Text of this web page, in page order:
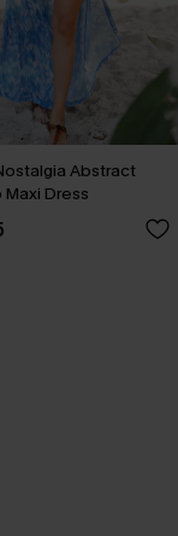
Abstract
Dress